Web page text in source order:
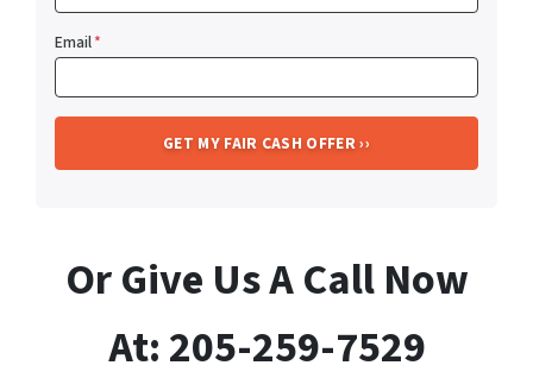
Email*
Or Give Us A Call Now
At: 205-259-7529